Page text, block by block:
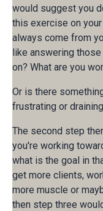
would suggest you
this exercise on
always come from
like answering
on? What are you
Or is there
frustrating or
The second step
you're working
what is the goal in
get more clients,
more muscle or
then step three